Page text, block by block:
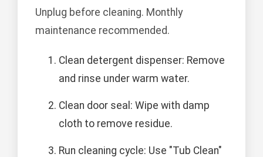
Unplug before cleaning. Monthly
maintenance recommended.
Clean detergent dispenser: Remove
and rinse under warm water.
Clean door seal: Wipe with damp
cloth to remove residue.
Run cleaning cycle: Use "Tub Clean"